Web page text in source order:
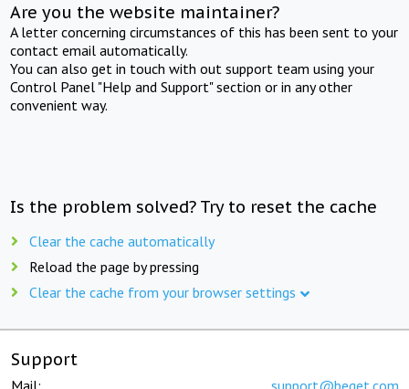
Are you the website maintainer?
A letter concerning circumstances of this has been sent to your
contact email automatically.
You can also get in touch with out support team using your
Control Panel "Help and Support" section or in any other
convenient way.
Is the problem solved? Try to reset the cache
Clear the cache automatically
Reload the page by pressing
Clear the cache from your browser settings
Support
Mail: support@beget.com